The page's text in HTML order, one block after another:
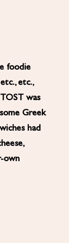
foodie
etc.,
was
Greek
had
own